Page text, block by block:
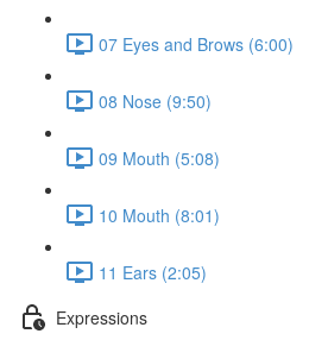
07 Eyes and Brows (6:00)
08 Nose (9:50)
09 Mouth (5:08)
10 Mouth (8:01)
11 Ears (2:05)
Expressions